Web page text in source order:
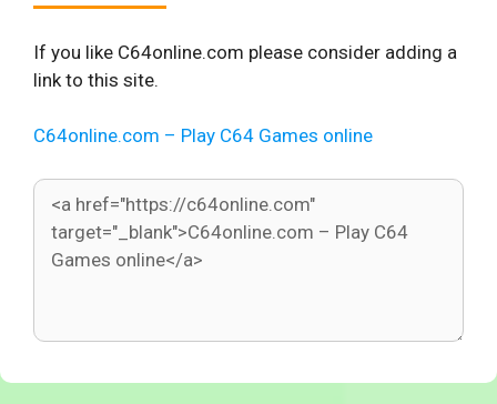
If you like C64online.com please consider adding a
link to this site.
C64online.com – Play C64 Games online